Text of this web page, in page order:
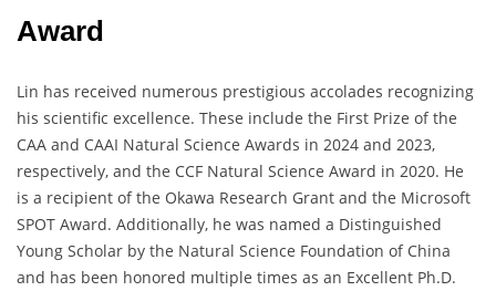
Award
Lin has received numerous prestigious accolades recognizing
his scientific excellence. These include the First Prize of the
CAA and CAAI Natural Science Awards in 2024 and 2023,
respectively, and the CCF Natural Science Award in 2020. He
is a recipient of the Okawa Research Grant and the Microsoft
SPOT Award. Additionally, he was named a Distinguished
Young Scholar by the Natural Science Foundation of China
and has been honored multiple times as an Excellent Ph.D.